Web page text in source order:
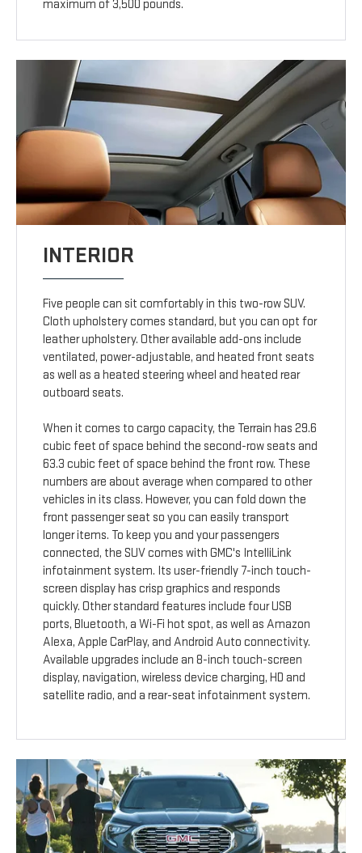
maximum of 3,500 pounds.
INTERIOR
Five people can sit comfortably in this two-row SUV.
Cloth upholstery comes standard, but you can opt for
leather upholstery. Other available add-ons include
ventilated, power-adjustable, and heated front seats
as well as a heated steering wheel and heated rear
outboard seats.
When it comes to cargo capacity, the Terrain has 29.6
cubic feet of space behind the second-row seats and
63.3 cubic feet of space behind the front row. These
numbers are about average when compared to other
vehicles in its class. However, you can fold down the
front passenger seat so you can easily transport
longer items. To keep you and your passengers
connected, the SUV comes with GMC's IntelliLink
infotainment system. Its user-friendly 7-inch touch-
screen display has crisp graphics and responds
quickly. Other standard features include four USB
ports, Bluetooth, a Wi-Fi hot spot, as well as Amazon
Alexa, Apple CarPlay, and Android Auto connectivity.
Available upgrades include an 8-inch touch-screen
display, navigation, wireless device charging, HD and
satellite radio, and a rear-seat infotainment system.